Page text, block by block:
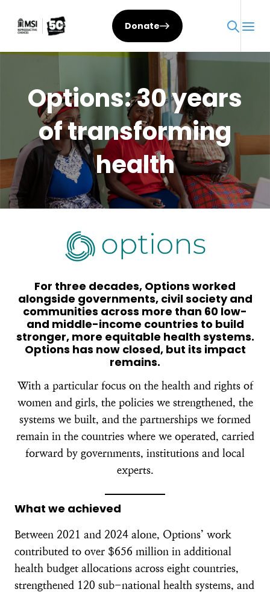
Donate
Options: 30 years
of transforming
health
For three decades, Options worked
alongside governments, civil society and
communities across more than 60 low-
and middle-income countries to build
stronger, more equitable health systems.
Options has now closed, but its impact
remains.
With a particular focus on the health and rights of
women and girls, the policies we strengthened, the
systems we built, and the partnerships we formed
remain in the countries where we operated, carried
forward by governments, institutions and local
experts.
What we achieved
Between 2021 and 2024 alone, Options’ work
contributed to over $656 million in additional
health budget allocations across eight countries,
strengthened 120 sub-national health systems, and